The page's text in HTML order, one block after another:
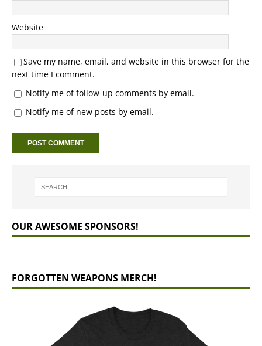
Website
Save my name, email, and website in this browser for the
next time I comment.
Notify me of follow-up comments by email.
Notify me of new posts by email.
OUR AWESOME SPONSORS!
FORGOTTEN WEAPONS MERCH!